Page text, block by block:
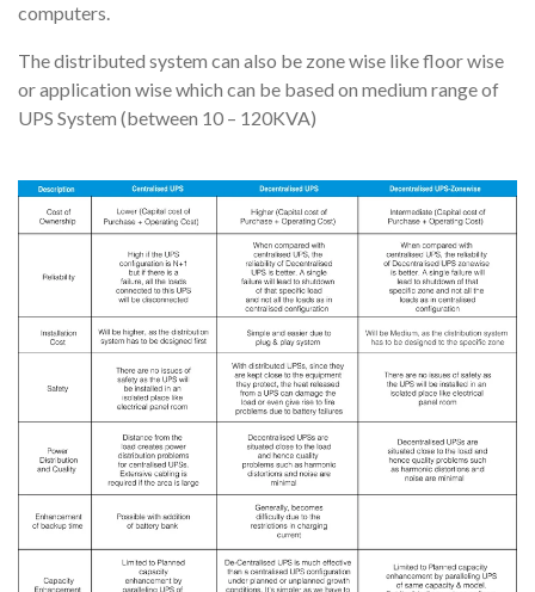
computers.
The distributed system can also be zone wise like floor wise
or application wise which can be based on medium range of
UPS System (between 10 – 120KVA)